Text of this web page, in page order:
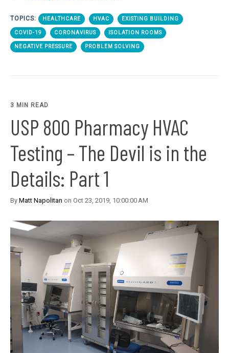
TOPICS: HEALTHCARE HVAC EXISTING BUILDING
COVID-19 CORONAVIRUS ISOLATION ROOMS
NEGATIVE PRESSURE PROBLEM SOLVING
3 MIN READ
USP 800 Pharmacy HVAC
Testing – The Devil is in the
Details: Part 1
By Matt Napolitan on Oct 23, 2019, 10:00:00 AM